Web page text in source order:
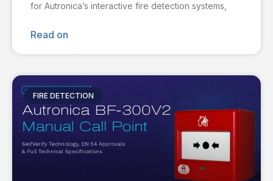
for Autronica’s interactive fire detection systems,
Read on
FIRE DETECTION